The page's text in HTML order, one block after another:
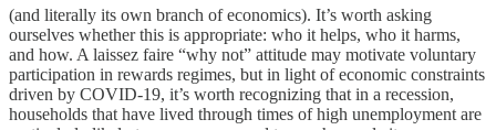
(and literally its own branch of economics). It’s worth asking
ourselves whether this is appropriate: who it helps, who it harms,
and how. A laissez faire “why not” attitude may motivate voluntary
participation in rewards regimes, but in light of economic constraints
driven by COVID-19, it’s worth recognizing that in a recession,
households that have lived through times of high unemployment are